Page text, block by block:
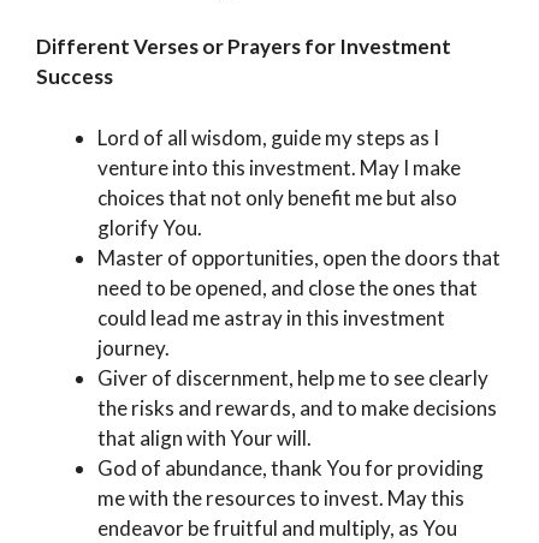
Different Verses or Prayers for Investment
Success
Lord of all wisdom, guide my steps as I
venture into this investment. May I make
choices that not only benefit me but also
glorify You.
Master of opportunities, open the doors that
need to be opened, and close the ones that
could lead me astray in this investment
journey.
Giver of discernment, help me to see clearly
the risks and rewards, and to make decisions
that align with Your will.
God of abundance, thank You for providing
me with the resources to invest. May this
endeavor be fruitful and multiply, as You